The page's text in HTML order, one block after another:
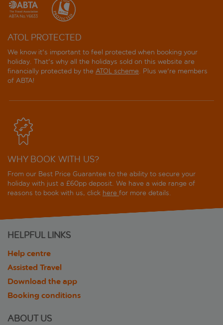
ATOL PROTECTED
We know it's important to feel protected when booking your
holiday. That's why all the holidays sold on this website are
financially protected by the ATOL scheme. Plus we're members
of ABTA!
WHY BOOK WITH US?
From our Best Price Guarantee to the ability to secure your
holiday with just a £60pp deposit. We have a wide range of
reasons to book with us, click here for more details.
HELPFUL LINKS
Help centre
Assisted Travel
Download the app
Booking conditions
ABOUT US